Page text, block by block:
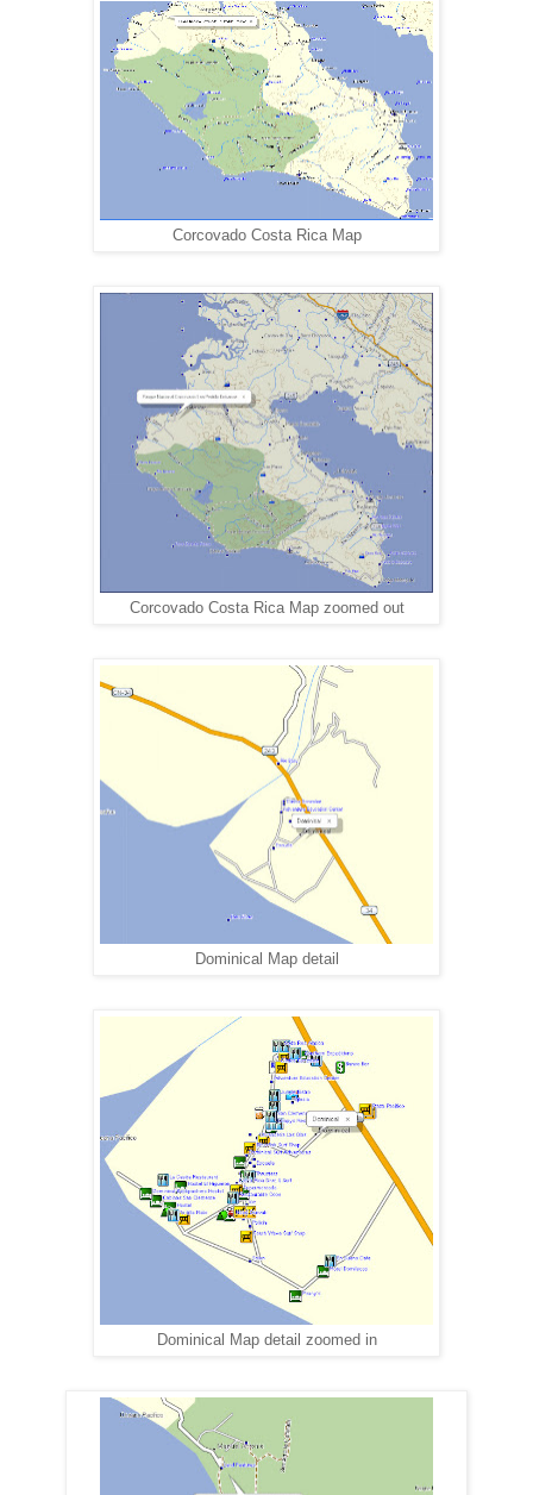
Corcovado Costa Rica Map
Corcovado Costa Rica Map zoomed out
Dominical Map detail
Dominical Map detail zoomed in